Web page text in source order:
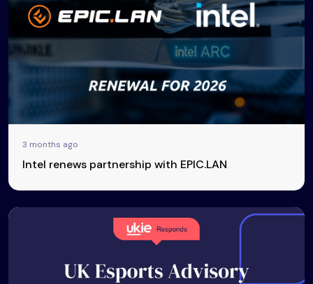
3 months ago
Intel renews partnership with EPIC.LAN